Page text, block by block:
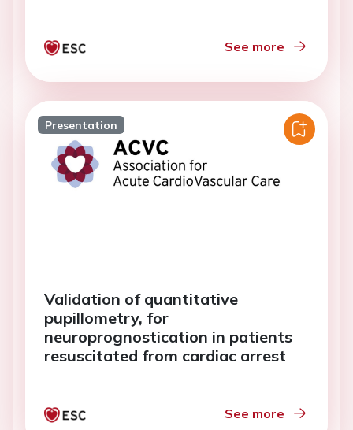
See more
Presentation
Validation of quantitative
pupillometry, for
neuroprognostication in patients
resuscitated from cardiac arrest
See more